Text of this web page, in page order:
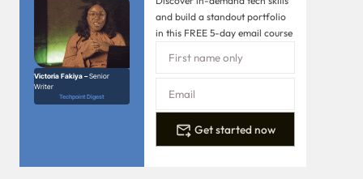
Victoria Fakiya –Senior
Writer
Techpoint Digest
and build a standout portfolio
in this FREE 5-day email course
Get started now